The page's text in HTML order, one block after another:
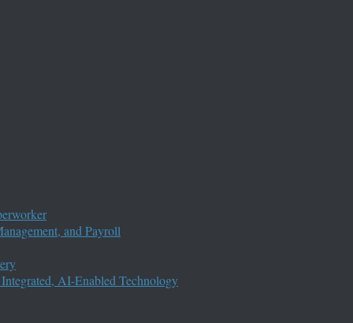
and Payroll
AI-Enabled Technology